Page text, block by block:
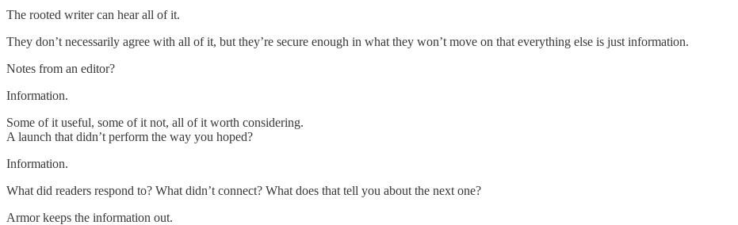
The rooted writer can hear all of it.
They don’t necessarily agree with all of it, but they’re secure enough in what they won’t move on that everything else is just information.
Notes from an editor?
Information.
Some of it useful, some of it not, all of it worth considering.
A launch that didn’t perform the way you hoped?
Information.
What did readers respond to? What didn’t connect? What does that tell you about the next one?
Armor keeps the information out.